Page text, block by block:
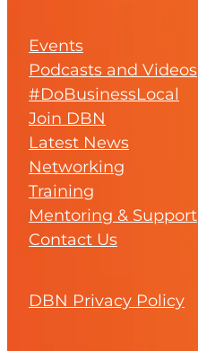
Events
Podcasts and Videos
#DoBusinessLocal
Join DBN
Latest News
Networking
Training
Mentoring & Support
Contact Us
DBN Privacy Policy